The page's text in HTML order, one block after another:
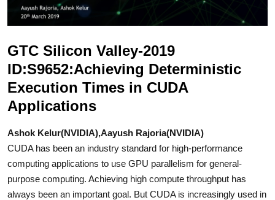
GTC Silicon Valley-2019
ID:S9652:Achieving Deterministic
Execution Times in CUDA
Applications
Ashok Kelur(NVIDIA),Aayush Rajoria(NVIDIA)
CUDA has been an industry standard for high-performance
computing applications to use GPU parallelism for general-
purpose computing. Achieving high compute throughput has
always been an important goal. But CUDA is increasingly used in